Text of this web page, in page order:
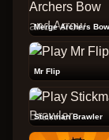
Mr Flip
Stickman Brawler